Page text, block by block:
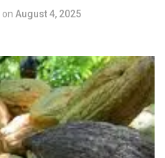
on August 4, 2025